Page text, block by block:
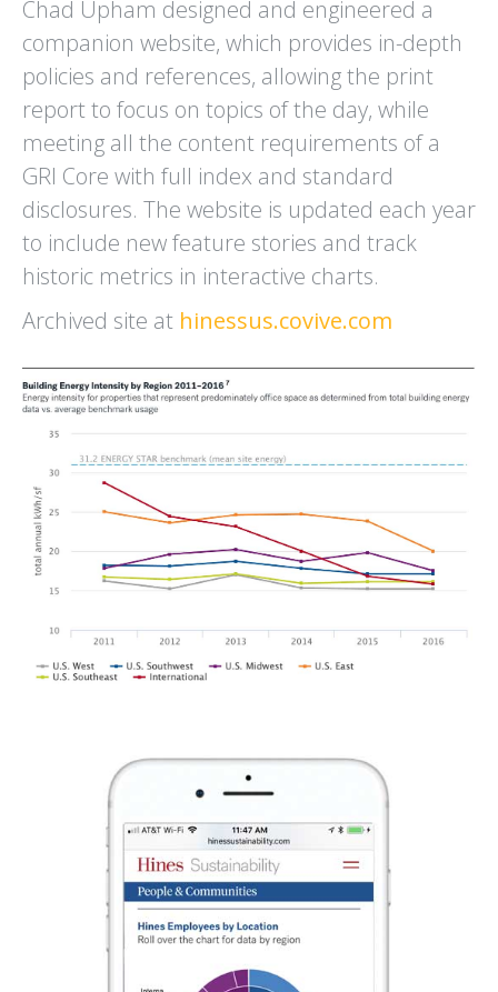
RANCHO DEL OSO
WELCOME CENTER
BIG BASIN REDWOODS
STATE PARK
REFED
ANNUAL REPORT
SAN JOSE
ZERO WASTE EAST SIDE
RECYCLING PROGRAM
SANTA CLARA LAFCO
AND OUTREACH MATERIALS
SANTA CLARA VALLEY
REGIONAL AGRICULTURE
BRAND AND SIGN PROGRAM
SHIFT CLIMATE ACTION
GUIDE
DR. KIMBERLY NICHOLAS
WITH PROJECT DRAWDOWN
SONOMA BOTANICAL
SEASONAL CAMPAIGNS
THE CPR HUB
BRAND IDENTITY AND
COMMUNICATIONS
Chad Upham designed and engineered a
companion website, which provides in-depth
policies and references, allowing the print
report to focus on topics of the day, while
meeting all the content requirements of a
GRI Core with full index and standard
disclosures. The website is updated each year
to include new feature stories and track
historic metrics in interactive charts.
Archived site at hinessus.covive.com